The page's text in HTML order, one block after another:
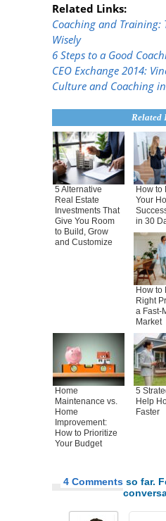
Related Links:
Coaching and Training:
Wisely
6 Steps to a Good
CEO Exchange 2014:
Culture and Coaching
Related
5 Alternative
Real Estate
Investments That
Give You Room
to Build, Grow
and Customize
How to
Your
in 30
How to
Right
a Fast-
Market
Home
Maintenance vs.
Home
Improvement:
How to Prioritize
Your Budget
5
Help
Faster
4 Comments so far.